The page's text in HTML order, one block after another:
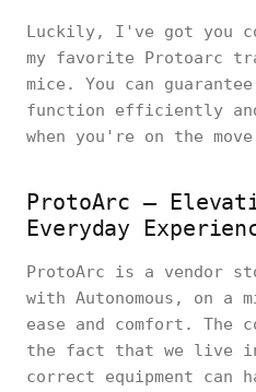
Luckily, I've got you
my favorite Protoarc
mice. You can
function efficiently
when you're on the
ProtoArc –
Everyday
ProtoArc is a vendor
with Autonomous, on a
ease and comfort. The
the fact that we live
correct equipment can